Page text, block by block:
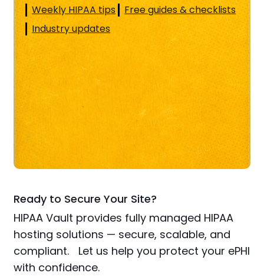
Weekly HIPAA tips
Free guides & checklists
Industry updates
Ready to Secure Your Site?
HIPAA Vault provides fully managed HIPAA
hosting solutions — secure, scalable, and
compliant. Let us help you protect your ePHI
with confidence.